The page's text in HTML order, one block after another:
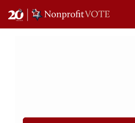
Main Navigation